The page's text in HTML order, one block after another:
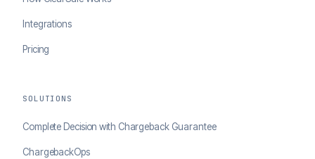
Integrations
Pricing
SOLUTIONS
Complete Decision with Chargeback Guarantee
ChargebackOps